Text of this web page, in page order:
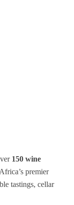
150 wine
premier
tastings, cellar